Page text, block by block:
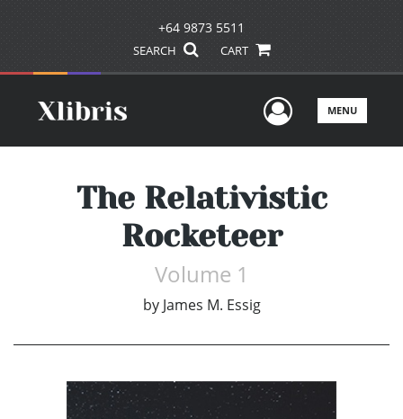
+64 9873 5511
SEARCH CART
UserMENU
The Relativistic
Rocketeer
Volume 1
by James M. Essig